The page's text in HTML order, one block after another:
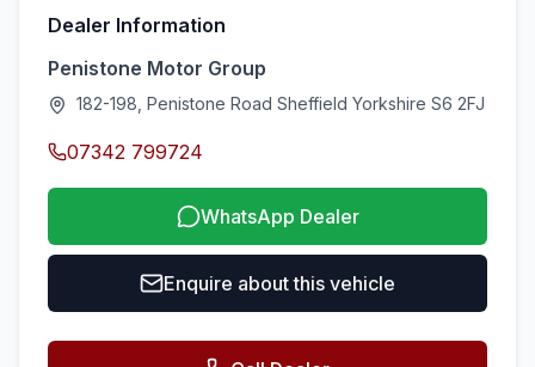
Dealer Information
Penistone Motor Group
182-198, Penistone Road Sheffield Yorkshire S6 2FJ
07342 799724
WhatsApp Dealer
Enquire about this vehicle